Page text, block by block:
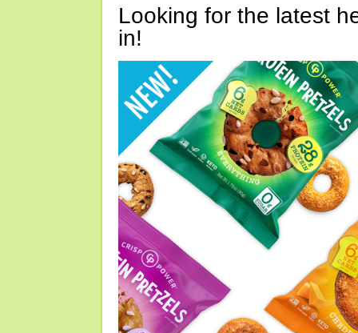
Looking for the latest
in!